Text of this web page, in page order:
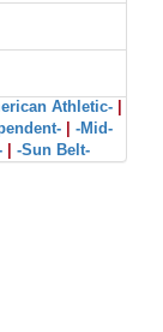
Athletic-
-Mid-
-Sun Belt-